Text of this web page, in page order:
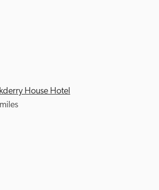
House Hotel